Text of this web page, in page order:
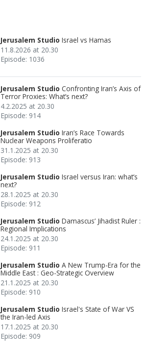
Jerusalem Studio Israel vs Hamas
11.8.2026 at 20.30
Episode: 1036
Jerusalem Studio Confronting Iran’s Axis of
Terror Proxies: What’s next?
4.2.2025 at 20.30
Episode: 914
Jerusalem Studio Iran’s Race Towards
Nuclear Weapons Proliferatio
31.1.2025 at 20.30
Episode: 913
Jerusalem Studio Israel versus Iran: what’s
next?
28.1.2025 at 20.30
Episode: 912
Jerusalem Studio Damascus’ Jihadist Ruler :
Regional Implications
24.1.2025 at 20.30
Episode: 911
Jerusalem Studio A New Trump-Era for the
Middle East : Geo-Strategic Overview
21.1.2025 at 20.30
Episode: 910
Jerusalem Studio Israel's State of War VS
the Iran-led Axis
17.1.2025 at 20.30
Episode: 909